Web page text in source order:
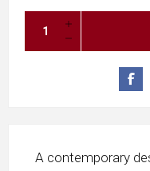
A contemporary